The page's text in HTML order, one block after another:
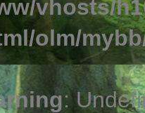
vhosts/
olm/
: